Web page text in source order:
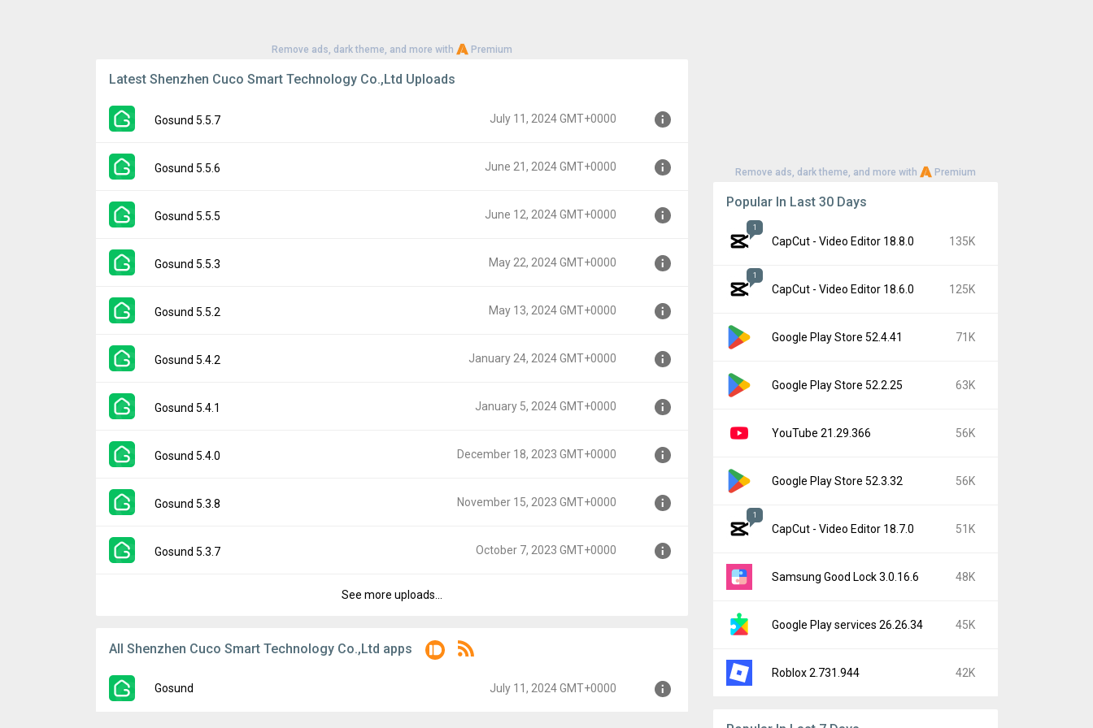
Remove ads, dark theme, and more with Premium
Latest Shenzhen Cuco Smart Technology Co.,Ltd Uploads
Gosund 5.5.7 July 11, 2024 GMT+0000
Version:
5.5.7
File size:
Downloads:
192
Gosund 5.5.6 June 21, 2024 GMT+0000
Version:
5.5.6
File size:
Downloads:
27
Gosund 5.5.5 June 12, 2024 GMT+0000
Version:
5.5.5
File size:
Downloads:
8
Gosund 5.5.3 May 22, 2024 GMT+0000
Version:
5.5.3
File size:
Downloads:
11
Gosund 5.5.2 May 13, 2024 GMT+0000
Version:
5.5.2
File size:
Downloads:
78
Gosund 5.4.2 January 24, 2024 GMT+0000
Version:
5.4.2
File size:
Downloads:
75
Gosund 5.4.1 January 5, 2024 GMT+0000
Version:
5.4.1
File size:
Downloads:
34
Gosund 5.4.0 December 18, 2023 GMT+0000
Version:
5.4.0
File size:
Downloads:
16
Gosund 5.3.8 November 15, 2023 GMT+0000
Version:
5.3.8
Gosund 5.3.7 October 7, 2023 GMT+0000
Downloads:
25
See more uploads...
All Shenzhen Cuco Smart Technology Co.,Ltd apps
Gosund July 11, 2024 GMT+0000
Remove ads, dark theme, and more with Premium
Popular In Last 30 Days
1
CapCut - Video Editor 18.8.0 135K
1
CapCut - Video Editor 18.6.0 125K
Google Play Store 52.4.41 71K
Google Play Store 52.2.25 63K
YouTube 21.29.366 56K
Google Play Store 52.3.32 56K
1
CapCut - Video Editor 18.7.0 51K
Samsung Good Lock 3.0.16.6 48K
Google Play services 26.26.34 45K
Roblox 2.731.944 42K